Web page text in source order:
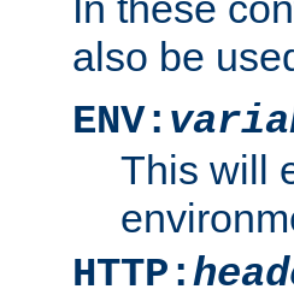
also be
ENV:
This will
HTTP: